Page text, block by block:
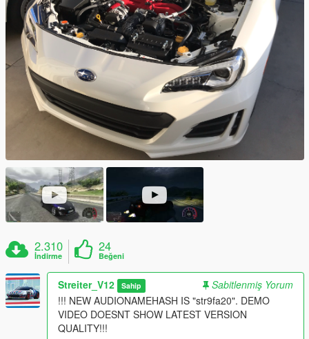
2.310
İndirme
24
Beğeni
Streiter_V12 Sahip
Sabitlenmiş Yorum
!!! NEW AUDIONAMEHASH IS "str9fa20". DEMO
VIDEO DOESNT SHOW LATEST VERSION
QUALITY!!!